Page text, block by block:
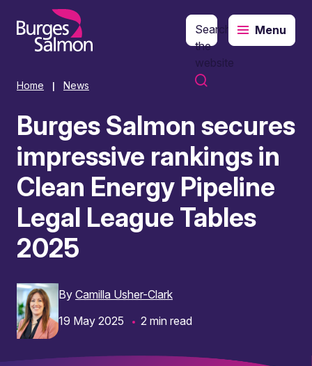
content
Search
the
website
Menu
Home News
Burges Salmon secures
impressive rankings in
Clean Energy Pipeline
Legal League Tables
2025
By Camilla Usher-Clark
19 May 2025
2 min read